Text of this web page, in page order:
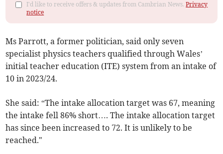
I'd like to receive offers & updates from Cambrian News.Privacy
notice
Ms Parrott, a former politician, said only seven
specialist physics teachers qualified through Wales’
initial teacher education (ITE) system from an intake of
10 in 2023/24.
She said: “The intake allocation target was 67, meaning
the intake fell 86% short…. The intake allocation target
has since been increased to 72. It is unlikely to be
reached."